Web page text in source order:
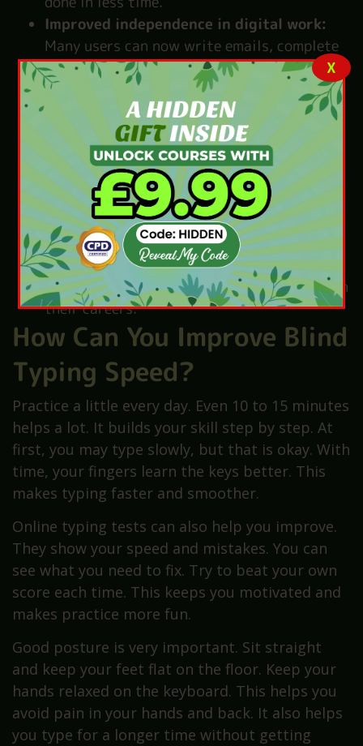
Improved independence in digital work:
Many users can now write emails, complete
tasks, and use computers on their own. This
brings a strong feeling of freedom and
Better accuracy without looking at keys:
Fewer mistakes happen because users type
by touch. Their fingers learn the right keys.
So typing becomes easy and correct.
Supports education and employment:
Students find it easier to study and
complete assignments. Workers also manage
office tasks better, which helps them grow in
their careers.
How Can You Improve Blind
Typing Speed?
Practice a little every day. Even 10 to 15 minutes
helps a lot. It builds your skill step by step. At
first, you may type slowly, but that is okay. With
time, your fingers learn the keys better. This
makes typing faster and smoother.
Online typing tests can also help you improve.
They show your speed and mistakes. You can
see what you need to fix. Try to beat your own
score each time. This keeps you motivated and
makes practice more fun.
Good posture is very important. Sit straight
and keep your feet flat on the floor. Keep your
hands relaxed on the keyboard. This helps you
avoid pain in your hands and back. It also helps
you type for a longer time without getting
X